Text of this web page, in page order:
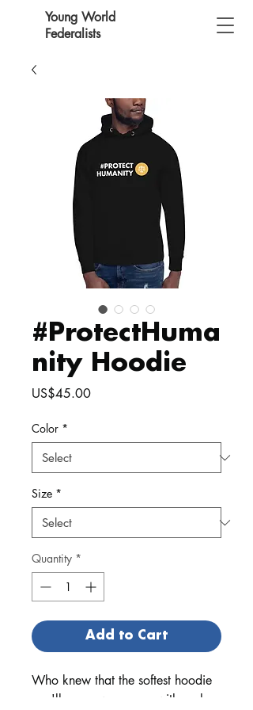
Young World
Federalists
#ProtectHuma
nity Hoodie
US$45.00Price
Color *
Size *
Quantity *
Add to Cart
Who knew that the softest hoodie
you'll ever own comes with such a